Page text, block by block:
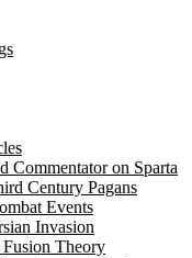
Commentator on Sparta
Century Pagans
Events
Invasion
Theory